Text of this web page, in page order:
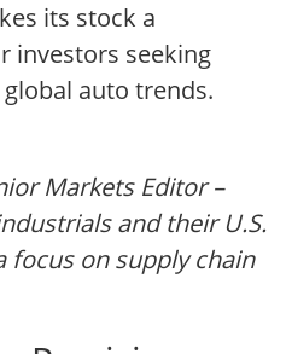
its stock a
investors seeking
auto trends.
Markets Editor –
and their U.S.
focus on supply chain